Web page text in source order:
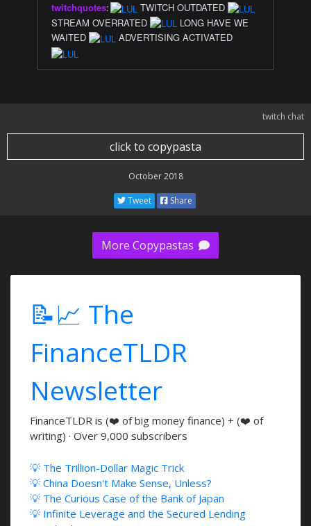
twitchquotes:
TWITCH OUTDATED
STREAM OVERRATED
LONG HAVE WE
WAITED
ADVERTISING ACTIVATED
twitch chat
click to copypasta
October 2018
Tweet Share
More Copypastas
📝📈 The
FinanceTLDR
Newsletter
FinanceTLDR is (❤️ of big money finance) + (❤️ of
writing) · Over 9,000 subscribers
💡 The Trillion-Dollar Magic Trick
💡 China Doesn't Make Sense, Unless?
💡 The Curious Case of the Bank of Japan
💡 Infinite Leverage and the Secured Lending